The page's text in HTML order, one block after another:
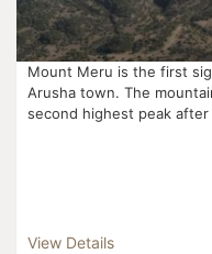
Mount Meru is the first
Arusha town. The
second highest peak
View Details